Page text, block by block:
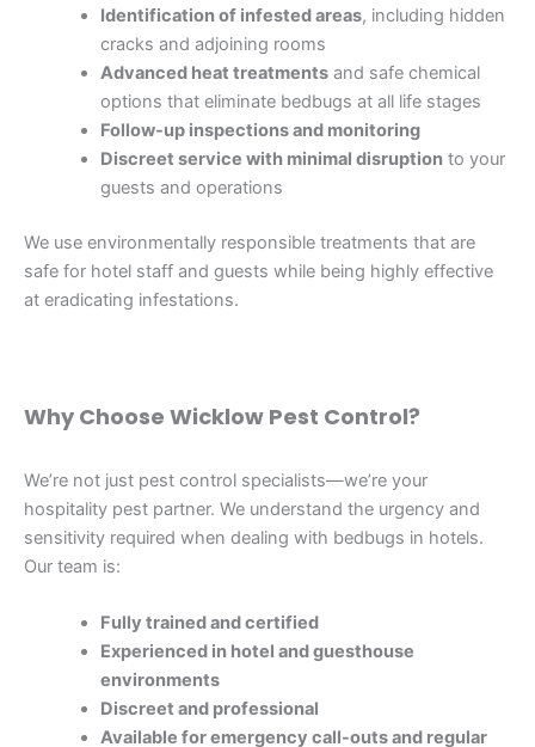
Identification of infested areas, including hidden
cracks and adjoining rooms
Advanced heat treatmentsand safe chemical
options that eliminate bedbugs at all life stages
Follow-up inspections and monitoring
Discreet service with minimal disruptionto your
guests and operations
We use environmentally responsible treatments that are
safe for hotel staff and guests while being highly effective
at eradicating infestations.
Why Choose Wicklow Pest Control?
We’re not just pest control specialists—we’re your
hospitality pest partner. We understand the urgency and
sensitivity required when dealing with bedbugs in hotels.
Our team is:
Fully trained and certified
Experienced in hotel and guesthouse
environments
Discreet and professional
Available for emergency call-outs and regular